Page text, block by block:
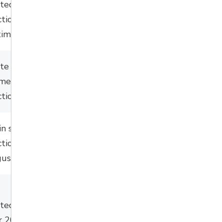
summer
pending
spring with
during July
2026.
Spring/Early